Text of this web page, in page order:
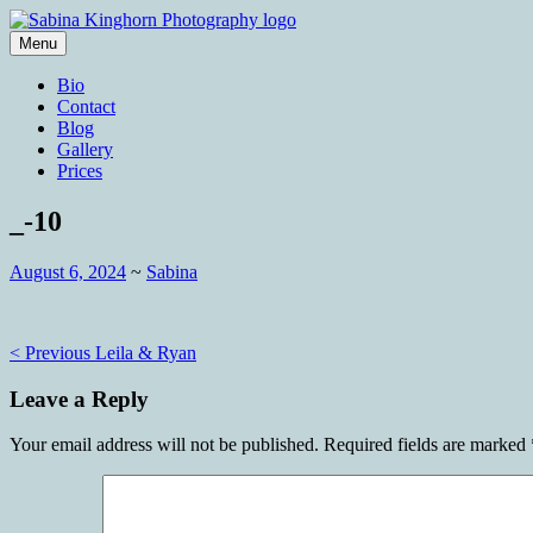
Skip
to
content
Sabina Kinghorn Photography
Menu
Bio
Contact
Blog
Gallery
Prices
_-10
August 6, 2024 ~ Sabina
Post
navigation
< Previous Leila & Ryan
Leave a Reply
Your email address will not be published. Required fields are marked